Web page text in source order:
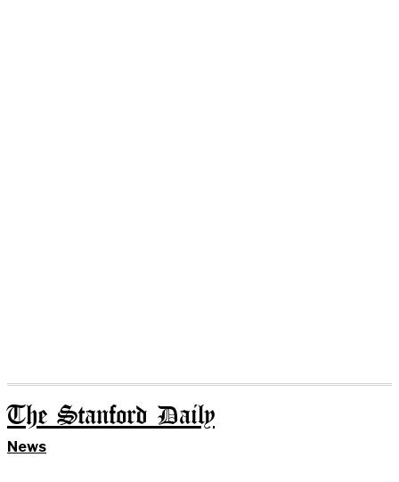
The Stanford Daily
News